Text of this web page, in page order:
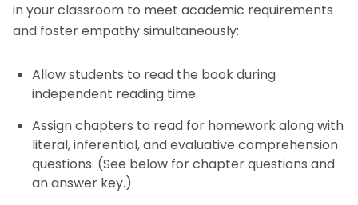
in your classroom to meet academic requirements
and foster empathy simultaneously:
Allow students to read the book during
independent reading time.
Assign chapters to read for homework along with
literal, inferential, and evaluative comprehension
questions. (See below for chapter questions and
an answer key.)